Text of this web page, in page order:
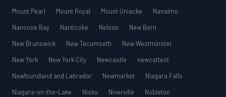
Mount Pearl
Mount Royal Mount Uniacke
Nanaimo
Nanoose Bay
Nanticoke Nelson
New Bern
New Brunswick
New Tecumseth
New Westminster
New York
New York City Newcastle
newcattest
Newfoundland and Labrador
Newmarket
Niagara Falls
Niagara-on-the-Lake
Nisku Niverville
Nobleton